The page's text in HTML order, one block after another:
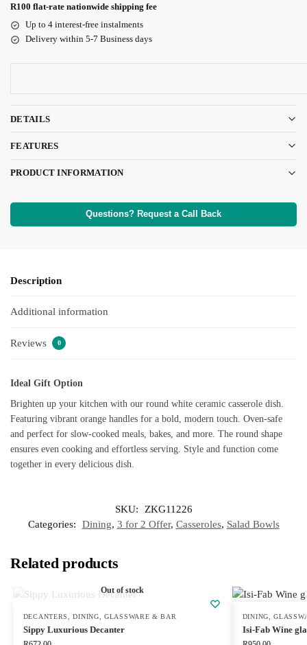
R100 flat-rate nationwide shipping fee
Up to 4 interest-free instalments
Delivery within 5-7 Business days
DETAILS
FEATURES
PRODUCT INFORMATION
Questions? Request a Call Back
Description
Additional information
Reviews 0
Ideal Gift Option
Brighten up your kitchen with our round white ceramic casserole dish.
Featuring vibrant orange handles for a bold, modern touch. Oven-safe
and perfect for slow-cooked meals, bakes, and more. The round shape
ensures even cooking and effortless serving. Style and function come
together in every delicious dish.
SKU:
ZKG11226
Categories:
Dining, 3 for 2 Offer, Casseroles, Salad Bowls
Related products
Out of stock
DECANTERS,DINING,GLASSWARE & BAR
Sippy Luxurious Decanter
DINING,
Isi-Fab Wine